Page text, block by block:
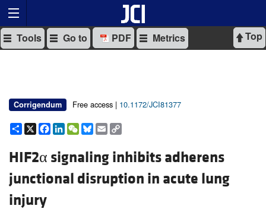
Top
Tools Go to PDF Metrics
Corrigendum Free access | 10.1172/JCI81377
Share
X Facebook
LinkedIn
WeChat
Bluesky
Email
HIF2α signaling inhibits adherens
junctional disruption in acute lung
injury